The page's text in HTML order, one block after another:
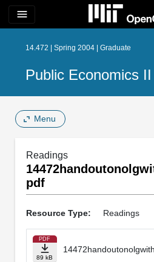
menu
14.472 | Spring 2004 | Graduate
Public Economics II
Menu
Readings
pdf
Resource Type: Readings
PDF
89 kB